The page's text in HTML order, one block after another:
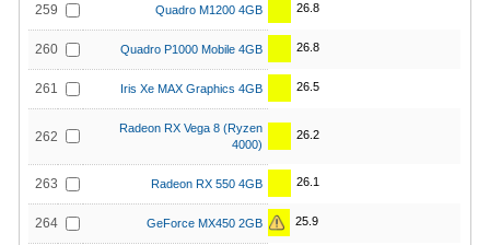
259 Quadro M1200 4GB 26.8
260 Quadro P1000 Mobile 4GB 26.8
261 Iris Xe MAX Graphics 4GB 26.5
262
Radeon RX Vega 8 (Ryzen
4000)
26.2
263 Radeon RX 550 4GB 26.1
264 GeForce MX450 2GB 25.9